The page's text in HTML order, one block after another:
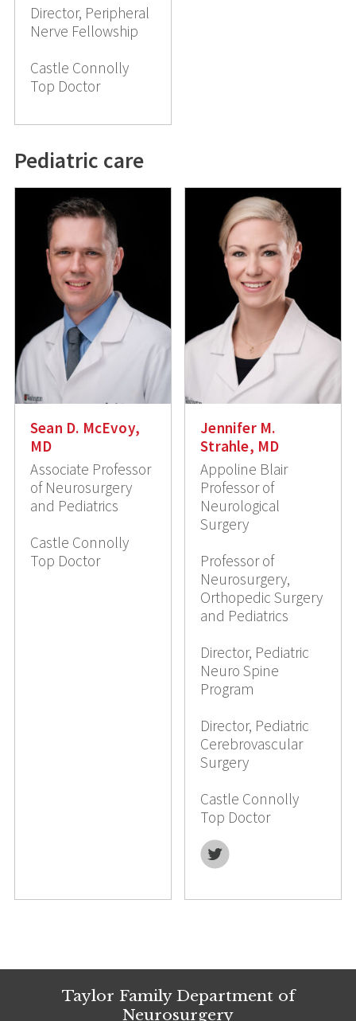
Director, Peripheral
Nerve Fellowship
Castle Connolly
Top Doctor
Pediatric care
Sean D. McEvoy,
MD
Associate Professor
of Neurosurgery
and Pediatrics
Castle Connolly
Top Doctor
Jennifer M.
Strahle, MD
Appoline Blair
Professor of
Neurological
Surgery
Professor of
Neurosurgery,
Orthopedic Surgery
and Pediatrics
Director, Pediatric
Neuro Spine
Program
Director, Pediatric
Cerebrovascular
Surgery
Castle Connolly
Top Doctor
Twitter
Taylor Family Department of
Neurosurgery